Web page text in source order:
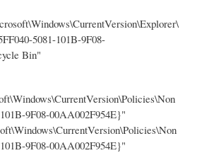
5081-101B-9F08-
Bin"
9F08-00AA002F954E}"
9F08-00AA002F954E}"